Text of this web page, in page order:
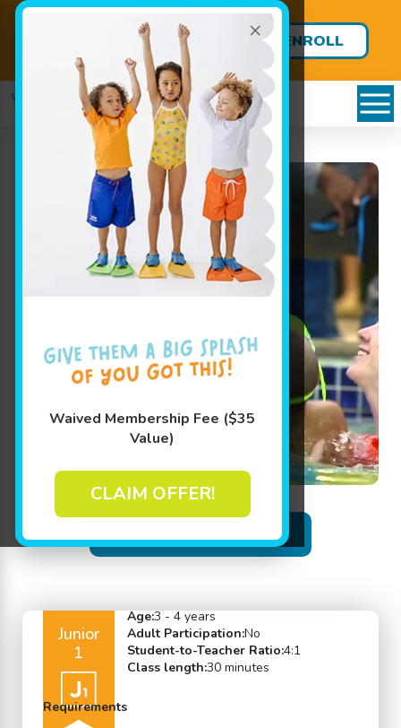
×
Waived Membership Fee ($35
Value)
CLAIM OFFER!
FREE LESSONS FOR BABIES
UNDER 8 MONTHS!
ENROLL
Back to Swim Lessons
Junior
1
Age:3 - 4 years
Adult Participation:No
Student-to-Teacher Ratio:4:1
Class length:30 minutes
Requirements